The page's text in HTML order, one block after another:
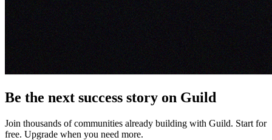
Be the next success story on Guild
Join thousands of communities already building with Guild. Start for
free. Upgrade when you need more.